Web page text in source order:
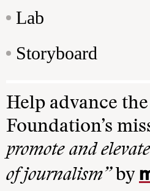
Lab
Storyboard
Help advance
Foundation’s
promote and
of journalism”by